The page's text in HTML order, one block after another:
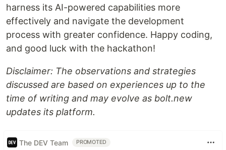
harness its AI-powered capabilities more
effectively and navigate the development
process with greater confidence. Happy coding,
and good luck with the hackathon!
Disclaimer: The observations and strategies
discussed are based on experiences up to the
time of writing and may evolve as bolt.new
updates its platform.
The DEV Team PROMOTED